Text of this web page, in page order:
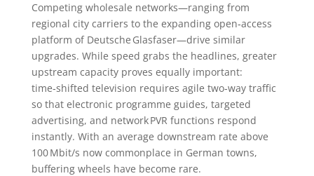
Competing wholesale networks—ranging from
regional city carriers to the expanding open‑access
platform of Deutsche Glasfaser—drive similar
upgrades. While speed grabs the headlines, greater
upstream capacity proves equally important:
time‑shifted television requires agile two‑way traffic
so that electronic programme guides, targeted
advertising, and network PVR functions respond
instantly. With an average downstream rate above
100 Mbit/s now commonplace in German towns,
buffering wheels have become rare.